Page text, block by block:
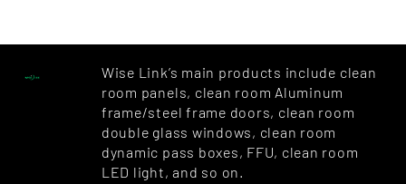
Wise Link’s main products include clean
room panels, clean room Aluminum
frame/steel frame doors, clean room
double glass windows, clean room
dynamic pass boxes, FFU, clean room
LED light, and so on.